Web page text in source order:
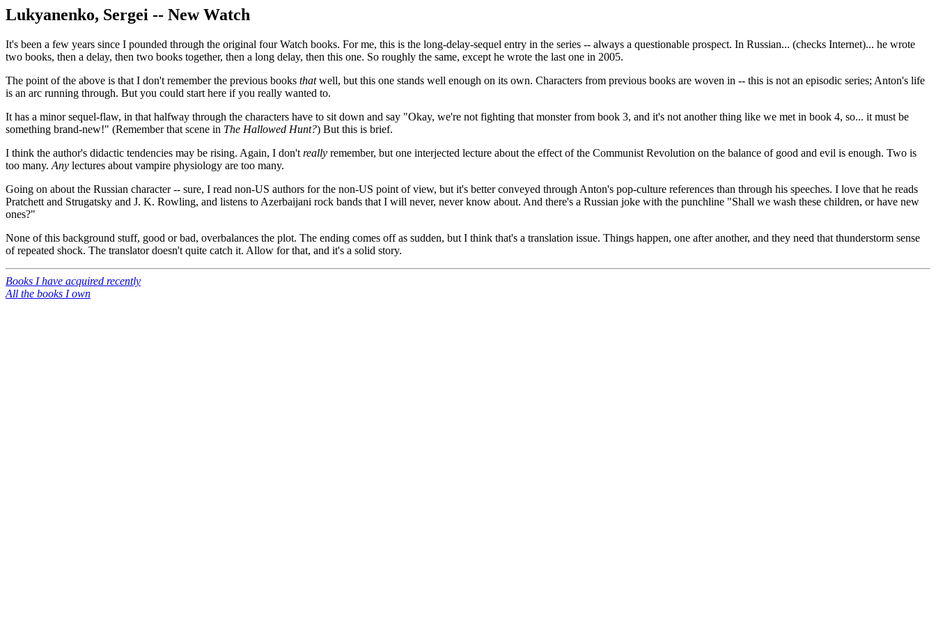
Lukyanenko, Sergei -- New Watch
It's been a few years since I pounded through the original four Watch books. For me, this is the long-delay-sequel entry in the series -- always a questionable prospect. In Russian... (checks Internet)... he wrote
two books, then a delay, then two books together, then a long delay, then this one. So roughly the same, except he wrote the last one in 2005.
The point of the above is that I don't remember the previous books thatwell, but this one stands well enough on its own. Characters from previous books are woven in -- this is not an episodic series; Anton's life
is an arc running through. But you could start here if you really wanted to.
It has a minor sequel-flaw, in that halfway through the characters have to sit down and say "Okay, we're not fighting that monster from book 3, and it's not another thing like we met in book 4, so... it must be
something brand-new!" (Remember that scene in The Hallowed Hunt?) But this is brief.
I think the author's didactic tendencies may be rising. Again, I don't really remember, but one interjected lecture about the effect of the Communist Revolution on the balance of good and evil is enough. Two is
too many. Any lectures about vampire physiology are too many.
Going on about the Russian character -- sure, I read non-US authors for the non-US point of view, but it's better conveyed through Anton's pop-culture references than through his speeches. I love that he reads
Pratchett and Strugatsky and J. K. Rowling, and listens to Azerbaijani rock bands that I will never, never know about. And there's a Russian joke with the punchline "Shall we wash these children, or have new
ones?"
None of this background stuff, good or bad, overbalances the plot. The ending comes off as sudden, but I think that's a translation issue. Things happen, one after another, and they need that thunderstorm sense
of repeated shock. The translator doesn't quite catch it. Allow for that, and it's a solid story.
Books I have acquired recently
All the books I own